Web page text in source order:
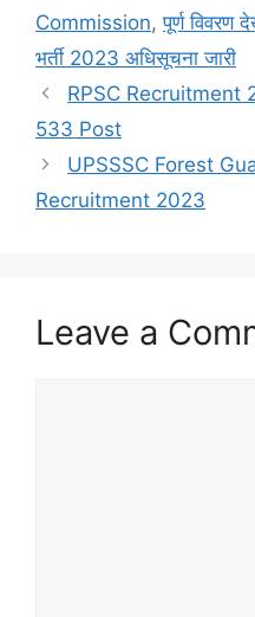
Commission,पूर्ण विवरण
भर्ती 2023 अधिसूचना जारी
RPSC Recruitment
533 Post
UPSSSC Forest
Recruitment 2023
Leave a